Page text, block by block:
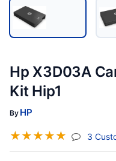
Hp X3D03A
Kit Hip1
By HP
☆☆☆☆☆ 3